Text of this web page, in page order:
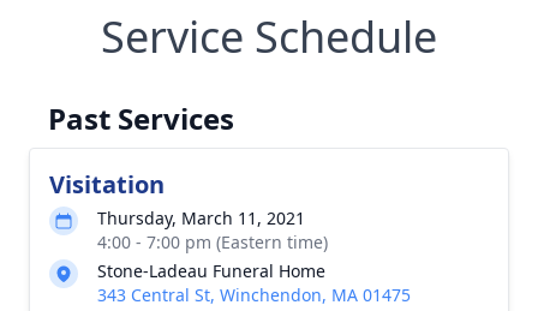
Service Schedule
Past Services
Visitation
Thursday, March 11, 2021
4:00 - 7:00 pm (Eastern time)
Stone-Ladeau Funeral Home
343 Central St, Winchendon, MA 01475